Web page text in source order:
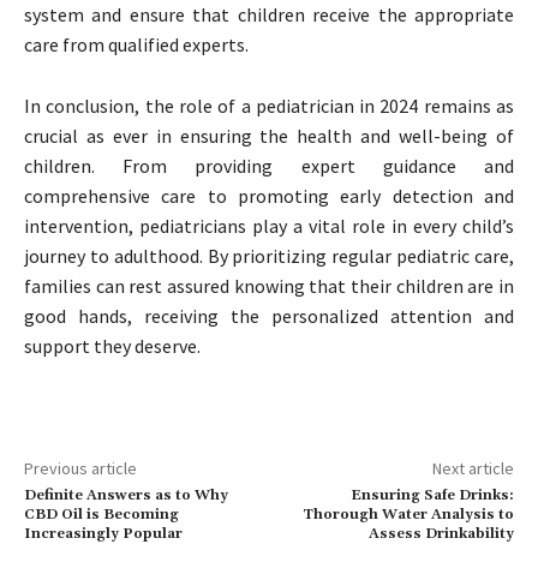
system and ensure that children receive the appropriate
care from qualified experts.
In conclusion, the role of a pediatrician in 2024 remains as
crucial as ever in ensuring the health and well-being of
children. From providing expert guidance and
comprehensive care to promoting early detection and
intervention, pediatricians play a vital role in every child’s
journey to adulthood. By prioritizing regular pediatric care,
families can rest assured knowing that their children are in
good hands, receiving the personalized attention and
support they deserve.
Previous article
Definite Answers as to Why
CBD Oil is Becoming
Increasingly Popular
Next article
Ensuring Safe Drinks:
Thorough Water Analysis to
Assess Drinkability